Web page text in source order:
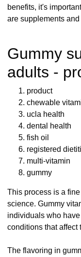
benefits, it's
are supplements
Gummy
adults -
product
chewable
ucla health
dental health
fish oil
registered
multi-vitamin
gummy
This process is a
science. Gummy
individuals who
conditions that affect
The flavoring in